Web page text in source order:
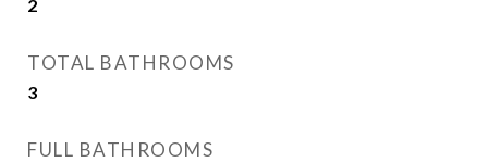
2
TOTAL BATHROOMS
3
FULL BATHROOMS